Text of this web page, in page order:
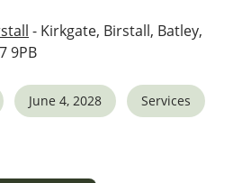
- Kirkgate, Birstall, Batley,
9PB
June 4, 2028 Services